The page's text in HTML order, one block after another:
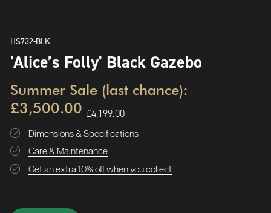
HS732-BLK
'Alice’s Folly' Black Gazebo
Summer Sale (last chance):
£3,500.00 £4,199.00
Dimensions & Specifications
Care & Maintenance
Get an extra 10% off when you collect